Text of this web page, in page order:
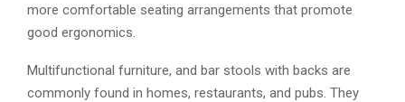
more comfortable seating arrangements that promote
good ergonomics.
Multifunctional furniture, and bar stools with backs are
commonly found in homes, restaurants, and pubs. They